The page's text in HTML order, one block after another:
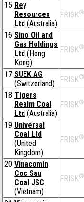
15 Rey
Resources
Ltd (Australia)
FRISK®
16 Sino Oil and
Gas Holdings
Ltd (Hong
Kong)
FRISK®
17 SUEK AG
(Switzerland)
FRISK®
18 Tigers
Realm Coal
Ltd (Australia)
FRISK®
19 Universal
Coal Ltd
(United
Kingdom)
FRISK®
20 Vinacomin
Coc Sau
Coal JSC
(Vietnam)
FRISK®